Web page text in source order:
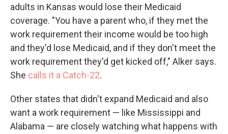
adults in Kansas would lose their Medicaid
coverage. "You have a parent who, if they met the
work requirement their income would be too high
and they'd lose Medicaid, and if they don't meet the
work requirement they'd get kicked off," Alker says.
She calls it a Catch-22.
Other states that didn't expand Medicaid and also
want a work requirement — like Mississippi and
Alabama — are closely watching what happens with